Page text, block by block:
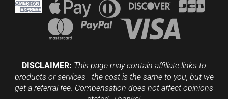
DISCLAIMER: This page may contain affiliate links to
products or services - the cost is the same to you, but we
get a referral fee. Compensation does not affect opinions